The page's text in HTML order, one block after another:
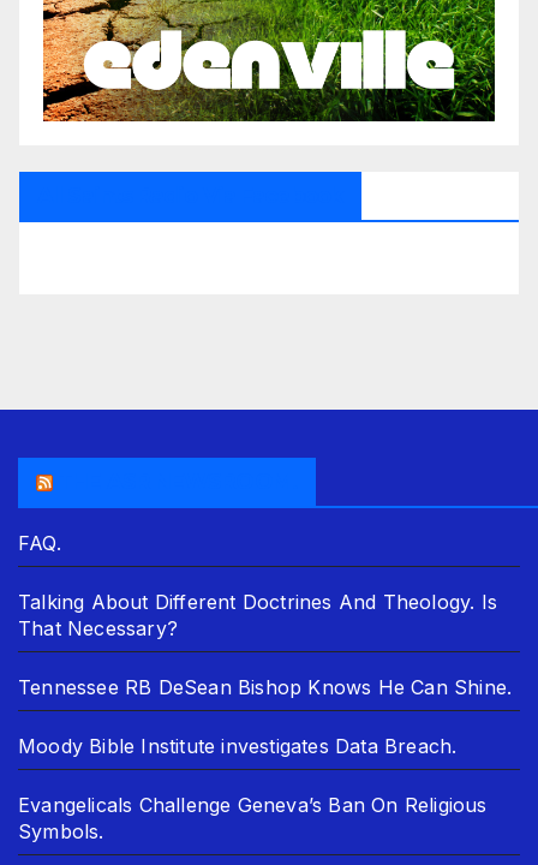
FAQ.
Talking About Different Doctrines And Theology. Is
That Necessary?
Tennessee RB DeSean Bishop Knows He Can Shine.
Moody Bible Institute investigates Data Breach.
Evangelicals Challenge Geneva’s Ban On Religious
Symbols.